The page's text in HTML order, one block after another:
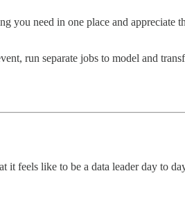
need in one place and appreciate
run separate jobs to model and
it feels like to be a data leader day to